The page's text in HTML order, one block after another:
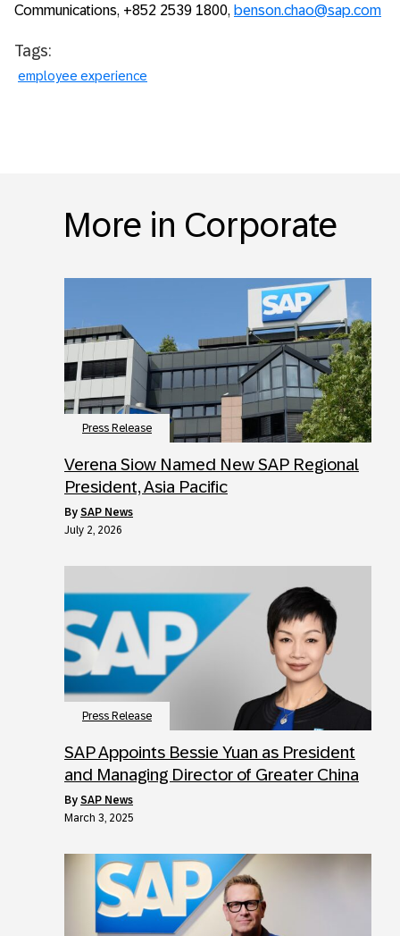
Communications, +852 2539 1800, benson.chao@sap.com
Tags:
employee experience
More in Corporate
Press Release
Verena Siow Named New SAP Regional
President, Asia Pacific
by SAP News
July 2, 2026
Press Release
SAP Appoints Bessie Yuan as President
and Managing Director of Greater China
by SAP News
March 3, 2025